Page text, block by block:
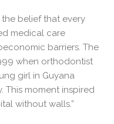
belief that every
medical care
barriers. The
when orthodontist
girl in Guyana
This moment inspired
without walls.”